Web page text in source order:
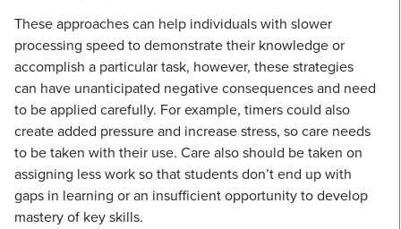
These approaches can help individuals with slower
processing speed to demonstrate their knowledge or
accomplish a particular task, however, these strategies
can have unanticipated negative consequences and need
to be applied carefully. For example, timers could also
create added pressure and increase stress, so care needs
to be taken with their use. Care also should be taken on
assigning less work so that students don’t end up with
gaps in learning or an insufficient opportunity to develop
mastery of key skills.